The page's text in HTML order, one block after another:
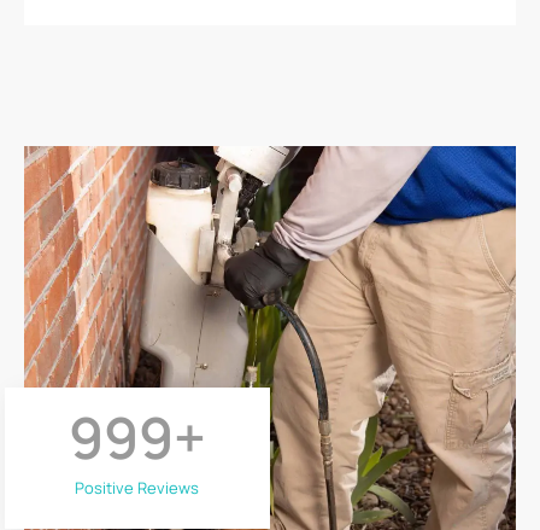
Positive Reviews
999+